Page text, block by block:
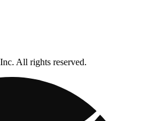
All rights reserved.